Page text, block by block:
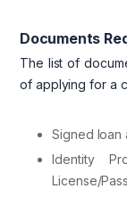
Documents
The list of
of applying for a
Signed loan
Identity
License/